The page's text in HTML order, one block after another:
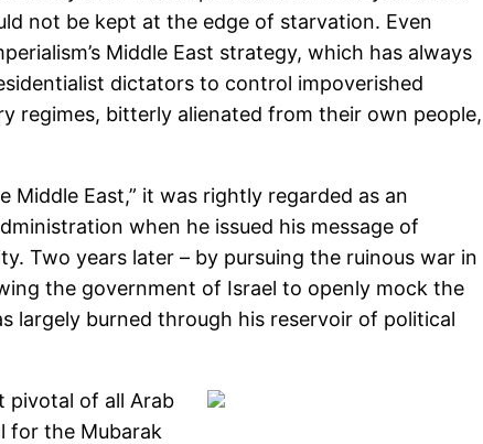
not be kept at the edge of starvation. Even
Middle East strategy, which has always
dictators to control impoverished
regimes, bitterly alienated from their own people,
East,” it was rightly regarded as an
when he issued his message of
Two years later – by pursuing the ruinous war in
the government of Israel to openly mock the
largely burned through his reservoir of political
pivotal of all Arab
for the Mubarak